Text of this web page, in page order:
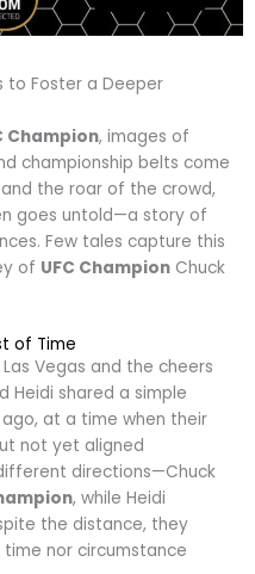
to Foster a Deeper
Champion, images of
championship belts come
the roar of the crowd,
goes untold—a story of
Few tales capture this
of UFC Champion Chuck
of Time
Vegas and the cheers
Heidi shared a simple
at a time when their
not yet aligned
directions—Chuck
, while Heidi
the distance, they
nor circumstance